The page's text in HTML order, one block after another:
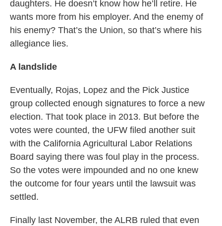
daughters. He doesn’t know how he’ll retire. He
wants more from his employer. And the enemy of
his enemy? That’s the Union, so that’s where his
allegiance lies.
A landslide
Eventually, Rojas, Lopez and the Pick Justice
group collected enough signatures to force a new
election. That took place in 2013. But before the
votes were counted, the UFW filed another suit
with the California Agricultural Labor Relations
Board saying there was foul play in the process.
So the votes were impounded and no one knew
the outcome for four years until the lawsuit was
settled.
Finally last November, the ALRB ruled that even